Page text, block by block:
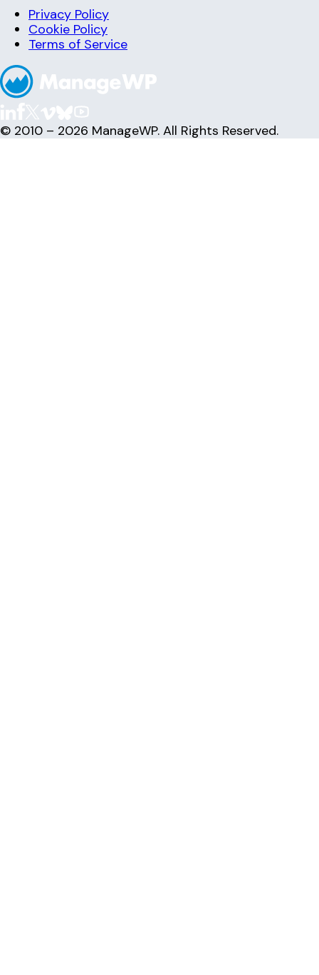
Privacy Policy
Cookie Policy
Terms of Service
© 2010 – 2026 ManageWP. All Rights Reserved.